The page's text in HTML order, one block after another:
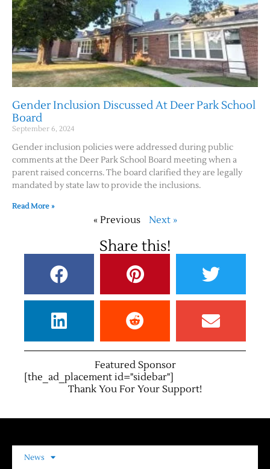
Gender Inclusion Discussed At Deer Park School
Board
September 6, 2024
Gender inclusion policies were addressed during public
comments at the Deer Park School Board meeting when a
parent raised concerns. The board clarified they are legally
mandated by state law to provide the inclusions.
Read More »
« Previous Next »
Share this!
Featured Sponsor
[the_ad_placement id="sidebar"]
Thank You For Your Support!
News